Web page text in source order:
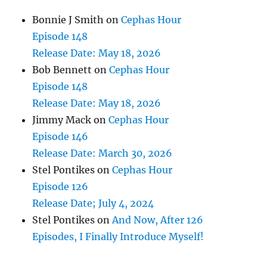
Bonnie J Smith onCephas Hour
Episode 148
Release Date: May 18, 2026
Bob Bennett onCephas Hour
Episode 148
Release Date: May 18, 2026
Jimmy Mack onCephas Hour
Episode 146
Release Date: March 30, 2026
Stel Pontikes onCephas Hour
Episode 126
Release Date; July 4, 2024
Stel Pontikes on And Now, After 126
Episodes, I Finally Introduce Myself!